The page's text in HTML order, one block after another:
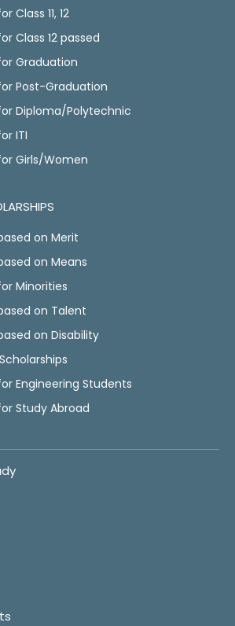
Class 11, 12
Class 12 passed
Graduation
Post-Graduation
Diploma/Polytechnic
ITI
Girls/Women
on Merit
on Means
Minorities
on Talent
on Disability
Engineering Students
Study Abroad